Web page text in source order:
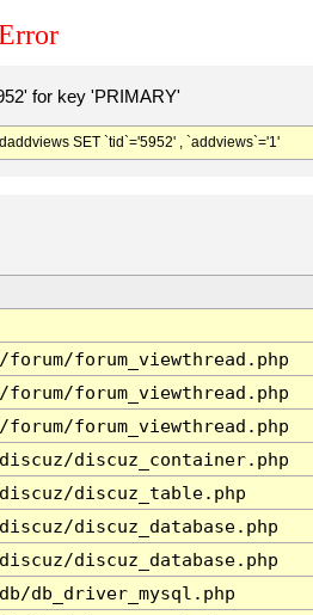
for key 'PRIMARY'
SET `tid`='5952' , `addviews`='1'
forum/forum_viewthread.php
forum/forum_viewthread.php
forum/forum_viewthread.php
discuz_container.php
discuz_table.php
discuz_database.php
discuz_database.php
db_driver_mysql.php